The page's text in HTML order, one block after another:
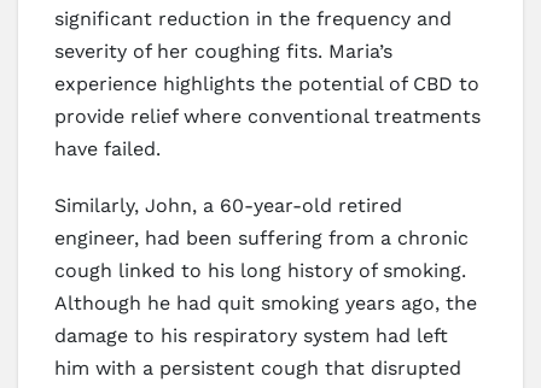
significant reduction in the frequency and
severity of her coughing fits. Maria’s
experience highlights the potential of CBD to
provide relief where conventional treatments
have failed.
Similarly, John, a 60-year-old retired
engineer, had been suffering from a chronic
cough linked to his long history of smoking.
Although he had quit smoking years ago, the
damage to his respiratory system had left
him with a persistent cough that disrupted